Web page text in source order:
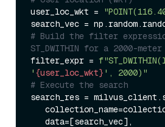
user_loc_wkt =
# Build the filter
ST_DWITHIN for a 2000-
filter_expr =
' {user_loc_wkt} ', 2000)"
# Execute the search
search_res =